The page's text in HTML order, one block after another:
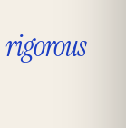
rigorous